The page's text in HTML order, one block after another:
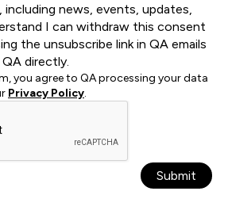
news, events, updates,
I can withdraw this consent
the unsubscribe link in QA emails
directly.
you agree to QA processing your data
Privacy Policy.
Submit